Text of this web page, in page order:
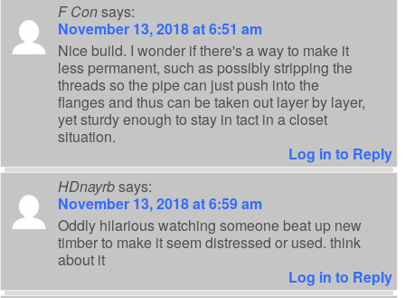
F Consays:
November 13, 2018 at 6:51 am
Nice build. I wonder if there's a way to make it
less permanent, such as possibly stripping the
threads so the pipe can just push into the
flanges and thus can be taken out layer by layer,
yet sturdy enough to stay in tact in a closet
situation.
Log in to Reply
HDnayrbsays:
November 13, 2018 at 6:59 am
Oddly hilarious watching someone beat up new
timber to make it seem distressed or used. think
about it
Log in to Reply